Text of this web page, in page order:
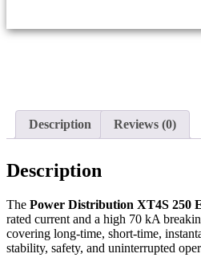
Description Reviews (0)
Description
The Power Distribution XT4S 250
rated current and a high 70 kA
covering long-time, short-time,
stability, safety, and uninterrupted